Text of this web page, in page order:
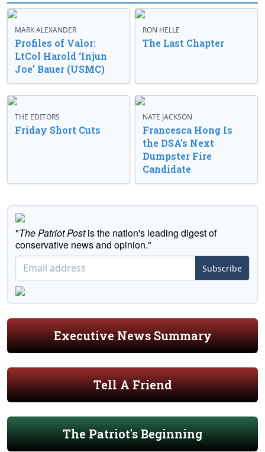
MARK ALEXANDER
Profiles of Valor:
LtCol Harold ‘Injun
Joe’ Bauer (USMC)
RON HELLE
The Last Chapter
THE EDITORS
Friday Short Cuts
NATE JACKSON
Francesca Hong Is
the DSA’s Next
Dumpster Fire
Candidate
"The Patriot Postis the nation's leading digest of
conservative news and opinion."
Subscribe
Executive News Summary
Tell A Friend
The Patriot's Beginning